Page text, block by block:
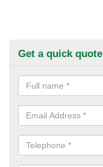
Get a quick quote